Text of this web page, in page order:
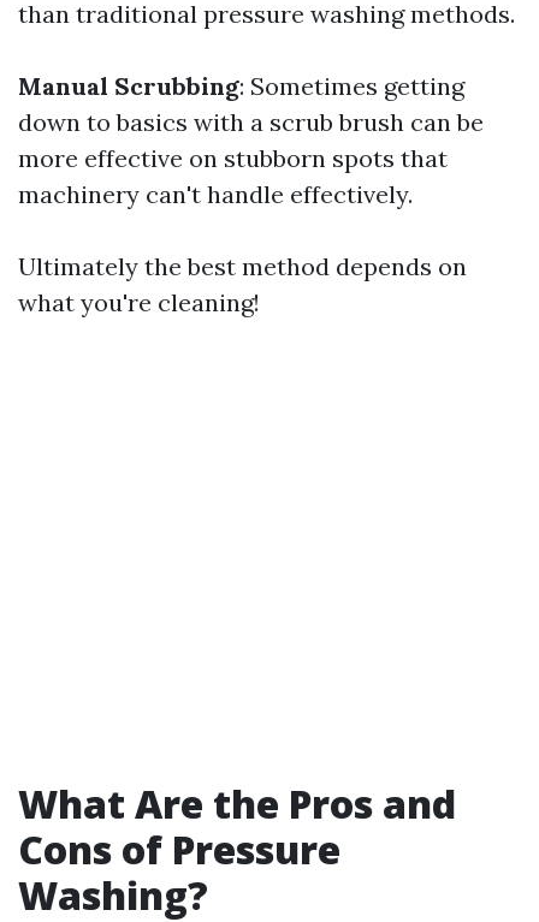
than traditional pressure washing methods.
Manual Scrubbing: Sometimes getting
down to basics with a scrub brush can be
more effective on stubborn spots that
machinery can't handle effectively.
Ultimately the best method depends on
what you're cleaning!
What Are the Pros and
Cons of Pressure
Washing?